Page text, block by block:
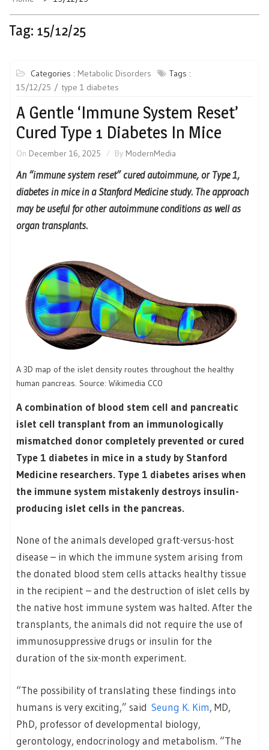
Tag: 15/12/25
Categories : Metabolic Disorders
Tags :
15/12/25
type 1 diabetes
A Gentle ‘Immune System Reset’
Cured Type 1 Diabetes In Mice
On December 16, 2025 By ModernMedia
An “immune system reset” cured autoimmune, or Type 1,
diabetes in mice in a Stanford Medicine study. The approach
may be useful for other autoimmune conditions as well as
organ transplants.
A 3D map of the islet density routes throughout the healthy
human pancreas. Source: Wikimedia CC0
A combination of blood stem cell and pancreatic
islet cell transplant from an immunologically
mismatched donor completely prevented or cured
Type 1 diabetes in mice in a study by Stanford
Medicine researchers. Type 1 diabetes arises when
the immune system mistakenly destroys insulin-
producing islet cells in the pancreas.
None of the animals developed graft-versus-host
disease – in which the immune system arising from
the donated blood stem cells attacks healthy tissue
in the recipient – and the destruction of islet cells by
the native host immune system was halted. After the
transplants, the animals did not require the use of
immunosuppressive drugs or insulin for the
duration of the six-month experiment.
“The possibility of translating these findings into
humans is very exciting,” said Seung K. Kim, MD,
PhD, professor of developmental biology,
gerontology, endocrinology and metabolism. “The